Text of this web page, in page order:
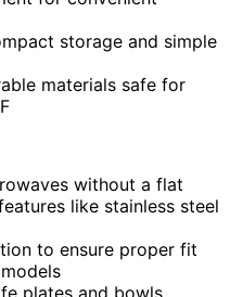
storage and simple
materials safe for
without a flat
like stainless steel
to ensure proper fit
plates and bowls,